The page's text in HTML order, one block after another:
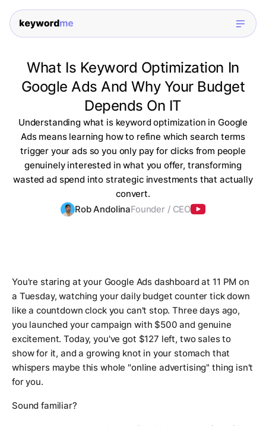
What Is Keyword Optimization In
Google Ads And Why Your Budget
Depends On IT
Understanding what is keyword optimization in Google
Ads means learning how to refine which search terms
trigger your ads so you only pay for clicks from people
genuinely interested in what you offer, transforming
wasted ad spend into strategic investments that actually
convert.
Rob AndolinaFounder / CEO
You're staring at your Google Ads dashboard at 11 PM on
a Tuesday, watching your daily budget counter tick down
like a countdown clock you can't stop. Three days ago,
you launched your campaign with $500 and genuine
excitement. Today, you've got $127 left, two sales to
show for it, and a growing knot in your stomach that
whispers maybe this whole "online advertising" thing isn't
for you.
Sound familiar?